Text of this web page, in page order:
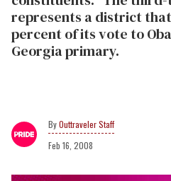
represents a district
percent of its vote to
Georgia primary.
Outtraveler Staff
Feb 16, 2008